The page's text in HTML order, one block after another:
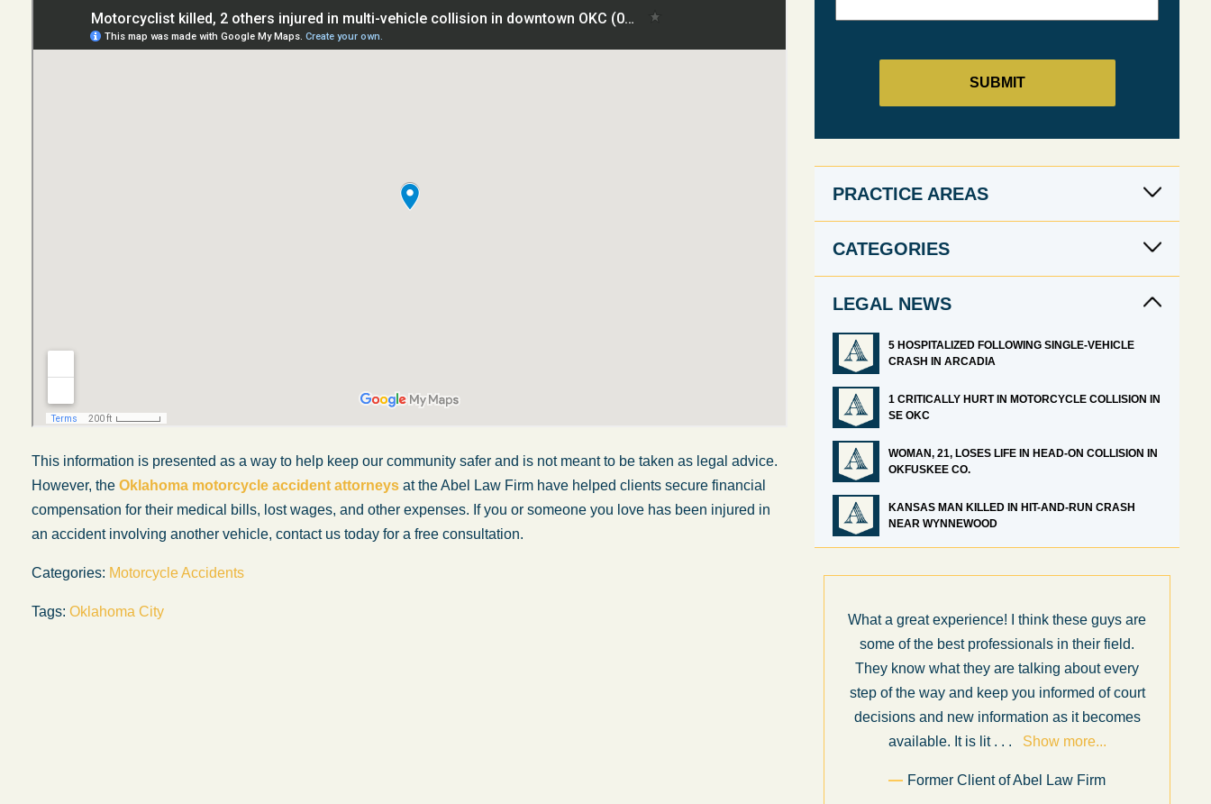
This information is presented as a way to help keep our community safer and is not meant to be taken as legal advice.
However, the Oklahoma motorcycle accident attorneys at the Abel Law Firm have helped clients secure financial
compensation for their medical bills, lost wages, and other expenses. If you or someone you love has been injured in
an accident involving another vehicle, contact us today for a free consultation.
Categories: Motorcycle Accidents
Tags: Oklahoma City
PRACTICE AREAS
CATEGORIES
LEGAL NEWS
5 HOSPITALIZED FOLLOWING SINGLE-VEHICLE
CRASH IN ARCADIA
1 CRITICALLY HURT IN MOTORCYCLE COLLISION IN
SE OKC
WOMAN, 21, LOSES LIFE IN HEAD-ON COLLISION IN
OKFUSKEE CO.
KANSAS MAN KILLED IN HIT-AND-RUN CRASH
NEAR WYNNEWOOD
My experience with the Abel Law Firm
What a great experience! I think these guys are
some of the best professionals in their field.
They know what they are talking about every
step of the way and keep you informed of court
decisions and new information as it becomes
available. It is lit. . . Show more...
Former Client of Abel Law Firm